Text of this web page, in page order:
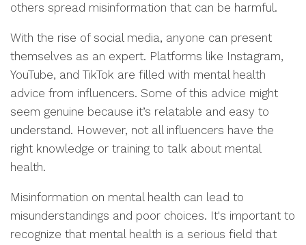
others spread misinformation that can be harmful.
With the rise of social media, anyone can present
themselves as an expert. Platforms like Instagram,
YouTube, and TikTok are filled with mental health
advice from influencers. Some of this advice might
seem genuine because it’s relatable and easy to
understand. However, not all influencers have the
right knowledge or training to talk about mental
health.
Misinformation on mental health can lead to
misunderstandings and poor choices. It's important to
recognize that mental health is a serious field that